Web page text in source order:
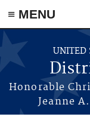
Skip to main content
≡ MENU
UNITED
Honorable
Jeanne